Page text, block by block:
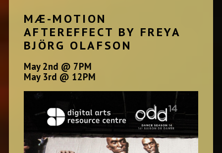
MÆ-MOTION
AFTEREFFECT BY FREYA
BJÖRG OLAFSON
May 2nd @ 7PM
May 3rd @ 12PM